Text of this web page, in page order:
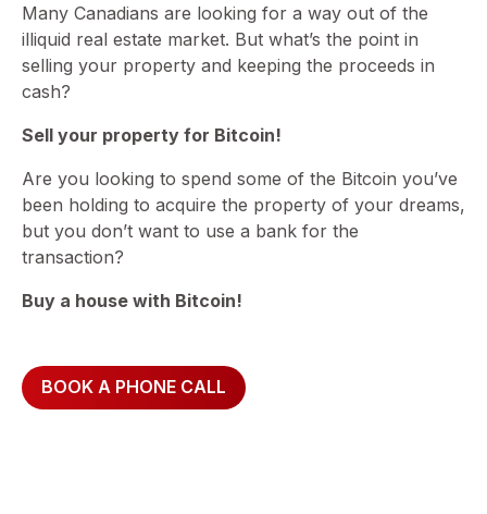
Many Canadians are looking for a way out of the
illiquid real estate market. But what’s the point in
selling your property and keeping the proceeds in
cash?
Sell your property for Bitcoin!
Are you looking to spend some of the Bitcoin you’ve
been holding to acquire the property of your dreams,
but you don’t want to use a bank for the
transaction?
Buy a house with Bitcoin!
BOOK A PHONE CALL